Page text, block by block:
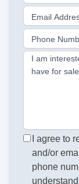
Email
Phone
I am
have for sale.
I agree to
and/or
phone